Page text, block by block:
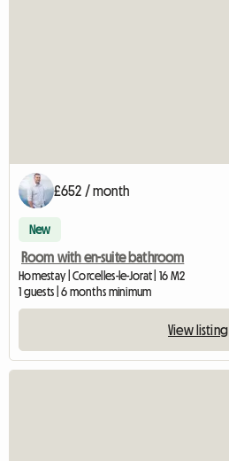
£652 / month
New
Room with en-suite bathroom
Homestay | Corcelles-le-Jorat | 16 M2
1 guests | 6 months minimum
View listing